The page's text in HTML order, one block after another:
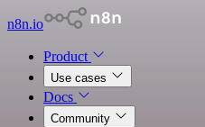
n8n.io
Product
Use cases
Docs
Community